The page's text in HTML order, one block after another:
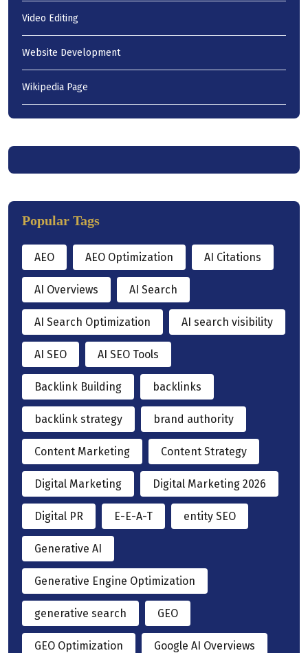
Video Editing
Website Development
Wikipedia Page
Popular Tags
AEO AEO Optimization AI Citations
AI Overviews AI Search
AI Search Optimization AI search visibility
AI SEO AI SEO Tools
Backlink Building backlinks
backlink strategy brand authority
Content Marketing Content Strategy
Digital Marketing Digital Marketing 2026
Digital PR E-E-A-T entity SEO
Generative AI
Generative Engine Optimization
generative search GEO
GEO Optimization Google AI Overviews